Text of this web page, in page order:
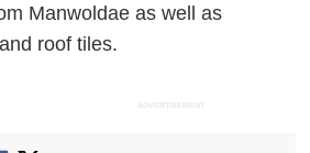
Manwoldae as well as
roof tiles.
ADVERTISEMENT